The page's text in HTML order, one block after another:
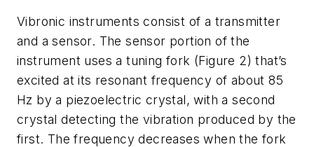
Vibronic instruments consist of a transmitter
and a sensor. The sensor portion of the
instrument uses a tuning fork (Figure 2) that’s
excited at its resonant frequency of about 85
Hz by a piezoelectric crystal, with a second
crystal detecting the vibration produced by the
first. The frequency decreases when the fork